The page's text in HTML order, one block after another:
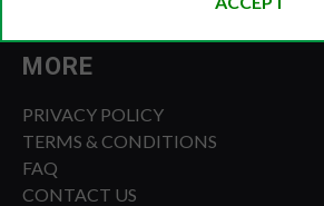
MORE
PRIVACY POLICY
TERMS & CONDITIONS
FAQ
CONTACT US